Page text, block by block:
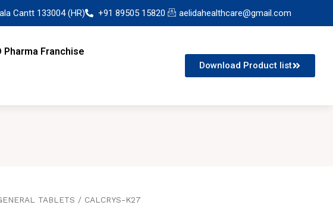
Cantt 133004 (HR) +91 89505 15820 aelidahealthcare@gmail.com
Pharma Franchise
Download Product list
TABLETS / CALCRYS-K27